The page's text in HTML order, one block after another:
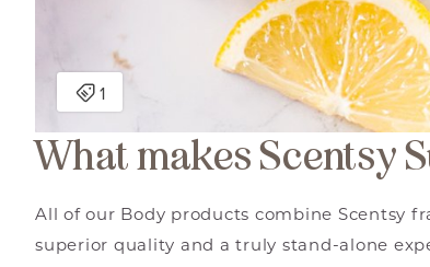
What makes Scentsy
All of our Body products combine Scentsy
superior quality and a truly stand-alone